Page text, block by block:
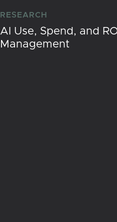
RESEARCH
AI Use, Spend, and
Management